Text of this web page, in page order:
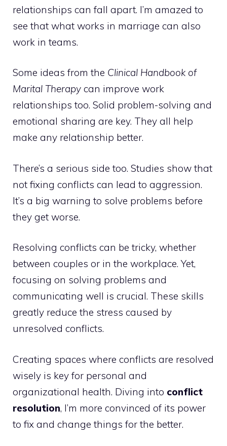
relationships can fall apart. I’m amazed to
see that what works in marriage can also
work in teams.
Some ideas from the Clinical Handbook of
Marital Therapy can improve work
relationships too. Solid problem-solving and
emotional sharing are key. They all help
make any relationship better.
There’s a serious side too. Studies show that
not fixing conflicts can lead to aggression.
It’s a big warning to solve problems before
they get worse.
Resolving conflicts can be tricky, whether
between couples or in the workplace. Yet,
focusing on solving problems and
communicating well is crucial. These skills
greatly reduce the stress caused by
unresolved conflicts.
Creating spaces where conflicts are resolved
wisely is key for personal and
organizational health. Diving into conflict
resolution, I’m more convinced of its power
to fix and change things for the better.